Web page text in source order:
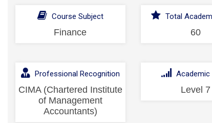
Course Subject
Finance
Total
60
Professional Recognition
CIMA (Chartered Institute
of Management
Accountants)
Academic
Level 7